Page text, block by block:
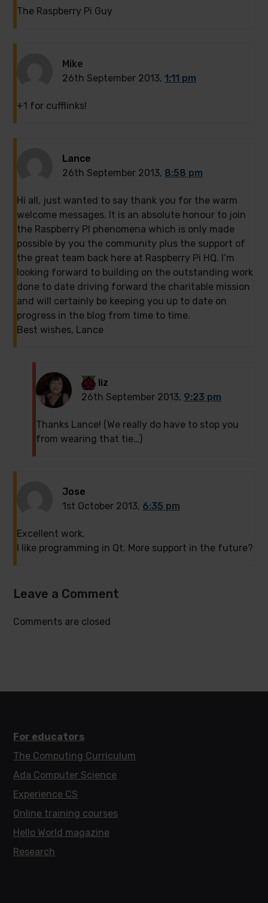
The Raspberry Pi Guy
Mike
26th September 2013, 1:11 pm
+1 for cufflinks!
Lance
26th September 2013, 8:58 pm
Hi all, just wanted to say thank you for the warm
welcome messages. It is an absolute honour to join
the Raspberry PI phenomena which is only made
possible by you the community plus the support of
the great team back here at Raspberry Pi HQ. I’m
looking forward to building on the outstanding work
done to date driving forward the charitable mission
and will certainly be keeping you up to date on
progress in the blog from time to time.
Best wishes, Lance
liz
26th September 2013, 9:23 pm
Thanks Lance! (We really do have to stop you
from wearing that tie…)
Jose
1st October 2013, 6:35 pm
Excellent work.
I like programming in Qt. More support in the future?
Leave a Comment
Comments are closed
For educators
The Computing Curriculum
Ada Computer Science
Experience CS
Online training courses
Hello World magazine
Research